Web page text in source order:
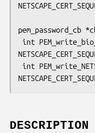
pem_password_cb
DESCRIPTION